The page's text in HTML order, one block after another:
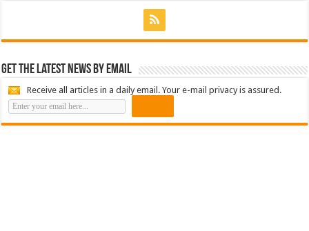
Get the latest news by email
Receive all articles in a daily email. Your e-mail privacy is assured.